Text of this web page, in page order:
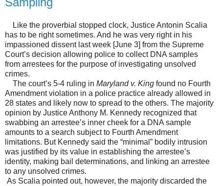
Like the proverbial stopped clock, Justice Antonin Scalia
has to be right sometimes. And he was very right in his
impassioned dissent last week [June 3] from the Supreme
Court’s decision allowing police to collect DNA samples
from arrestees for the purpose of investigating unsolved
crimes.
The court’s 5-4 ruling in Maryland v. King found no Fourth
Amendment violation in a police practice already allowed in
28 states and likely now to spread to the others. The majority
opinion by Justice Anthony M. Kennedy recognized that
swabbing an arrestee’s inner cheek for a DNA sample
amounts to a search subject to Fourth Amendment
limitations. But Kennedy said the “minimal” bodily intrusion
was justified by its value in establishing the arrestee’s
identity, making bail determinations, and linking an arrestee
to any unsolved crimes.
As Scalia pointed out, however, the majority discarded the